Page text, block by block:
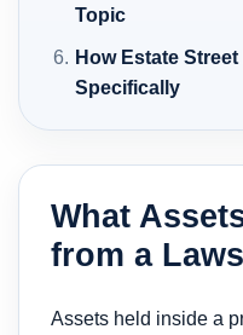
Topic
How Estate
Specifically
What
from a
Assets held inside a